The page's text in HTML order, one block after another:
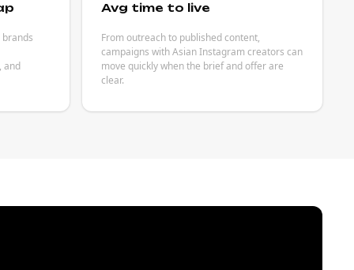
and
Avg time to live
From outreach to published content,
campaigns with Asian Instagram creators can
move quickly when the brief and offer are
clear.